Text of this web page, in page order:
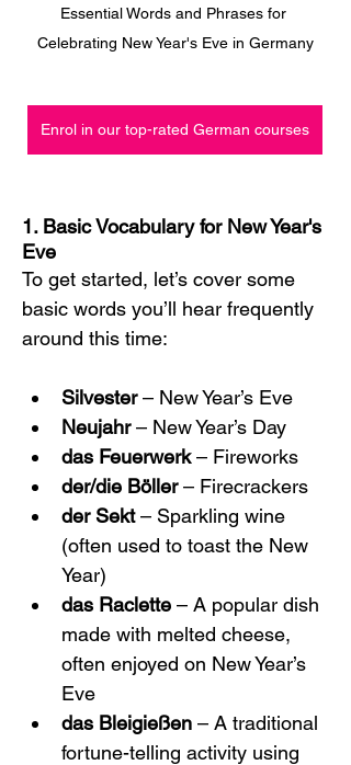
Essential Words and Phrases for
Celebrating New Year's Eve in Germany
Enrol in our top-rated German courses
1. Basic Vocabulary for New Year's
Eve
To get started, let’s cover some
basic words you’ll hear frequently
around this time:
Silvester – New Year’s Eve
Neujahr – New Year’s Day
das Feuerwerk – Fireworks
der/die Böller – Firecrackers
der Sekt – Sparkling wine
(often used to toast the New
Year)
das Raclette – A popular dish
made with melted cheese,
often enjoyed on New Year’s
Eve
das Bleigießen – A traditional
fortune-telling activity using